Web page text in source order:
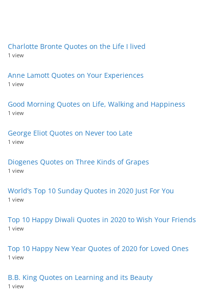
Charlotte Bronte Quotes on the Life I lived
1 view
Anne Lamott Quotes on Your Experiences
1 view
Good Morning Quotes on Life, Walking and Happiness
1 view
George Eliot Quotes on Never too Late
1 view
Diogenes Quotes on Three Kinds of Grapes
1 view
World’s Top 10 Sunday Quotes in 2020 Just For You
1 view
Top 10 Happy Diwali Quotes in 2020 to Wish Your Friends
1 view
Top 10 Happy New Year Quotes of 2020 for Loved Ones
1 view
B.B. King Quotes on Learning and its Beauty
1 view